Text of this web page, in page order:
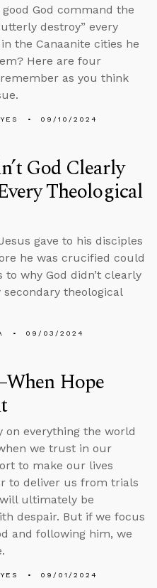
God command the
destroy” every
the Canaanite cities he
Here are four
as you think
09/10/2024
God Clearly
Theological
gave to his disciples
he was crucified could
to why God didn’t clearly
secondary theological
09/03/2024
Hope
on everything the world
we trust in our
to make our lives
to deliver us from trials
ultimately be
despair. But if we focus
and following him, we
09/01/2024